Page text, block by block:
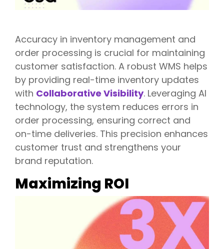
Accuracy in inventory management and
order processing is crucial for maintaining
customer satisfaction. A robust WMS helps
by providing real-time inventory updates
with Collaborative Visibility. Leveraging AI
technology, the system reduces errors in
order processing, ensuring correct and
on-time deliveries. This precision enhances
customer trust and strengthens your
brand reputation.
Maximizing ROI